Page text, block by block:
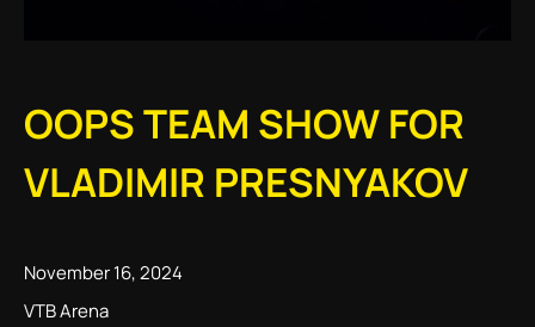
OOPS TEAM SHOW FOR
VLADIMIR PRESNYAKOV
November 16, 2024
VTB Arena